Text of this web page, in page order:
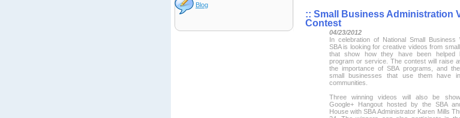
Blog
:: Small Business Administration
Contest
04/23/2012
In celebration of National Small Business
SBA is looking for creative videos from
that show how they have been helped
program or service. The contest will raise
the importance of SBA programs, and
small businesses that use them have
communities.
Three winning videos will also be
Google+ Hangout hosted by the SBA
House with SBA Administrator Karen Mills